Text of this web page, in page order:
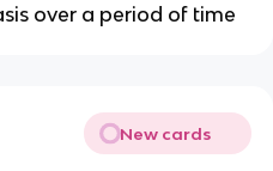
over a period of time
New cards